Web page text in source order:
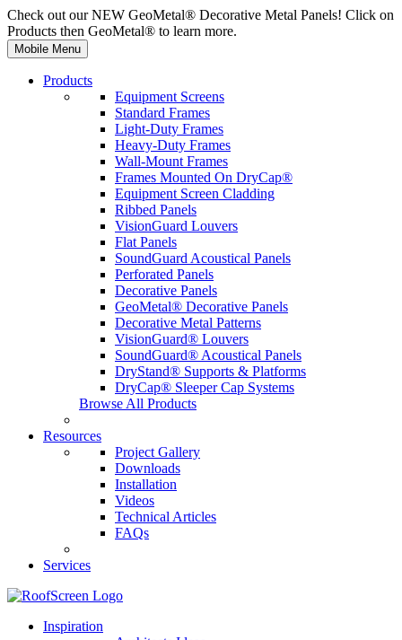
Check out our NEW GeoMetal® Decorative Metal Panels! Click on
Products then GeoMetal® to learn more.
Mobile Menu
Products
Equipment Screens
Standard Frames
Light-Duty Frames
Heavy-Duty Frames
Wall-Mount Frames
Frames Mounted On DryCap®
Equipment Screen Cladding
Ribbed Panels
VisionGuard Louvers
Flat Panels
SoundGuard Acoustical Panels
Perforated Panels
Decorative Panels
GeoMetal® Decorative Panels
Decorative Metal Patterns
VisionGuard® Louvers
SoundGuard® Acoustical Panels
DryStand® Supports & Platforms
DryCap® Sleeper Cap Systems
Browse All Products
Resources
Project Gallery
Downloads
Installation
Videos
Technical Articles
FAQs
Services
Inspiration